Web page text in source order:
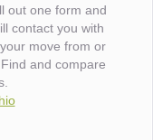
out one form and
contact you with
move from or
and compare